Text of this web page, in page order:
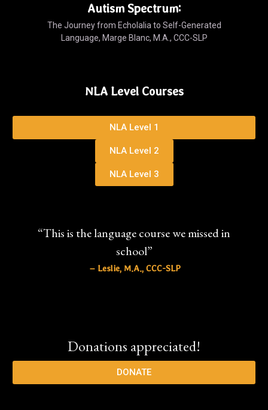
Autism Spectrum:
The Journey from Echolalia to Self-Generated
Language, Marge Blanc, M.A., CCC-SLP
NLA Level Courses
NLA Level 1
NLA Level 2
NLA Level 3
“This is the language course we missed in
school”
– Leslie, M.A., CCC-SLP
Donations appreciated!
DONATE